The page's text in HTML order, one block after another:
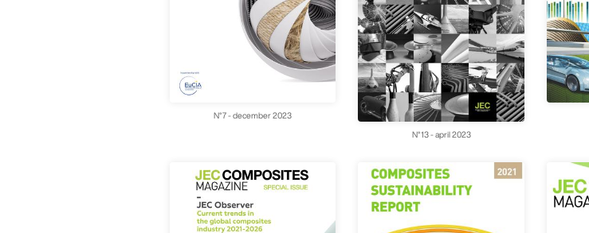
N°7 - december 2023
N°13 - april 2023